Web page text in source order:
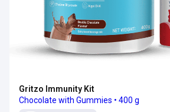
Gritzo Immunity Kit
Chocolate with Gummies • 400 g